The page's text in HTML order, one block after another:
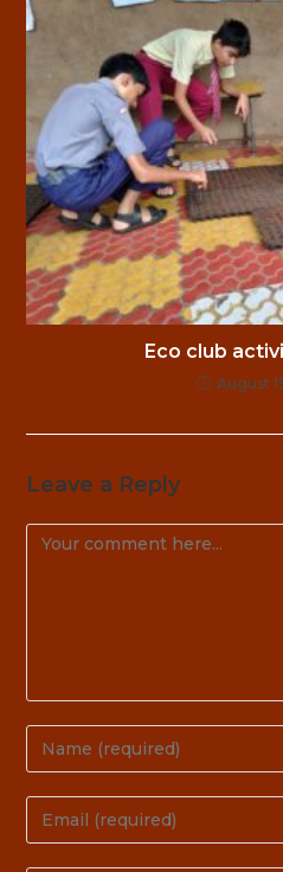
Eco club
August
Leave a Reply
Comment
Enter
your
name
Enter
your